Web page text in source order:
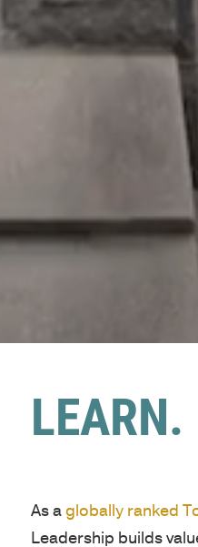
As aglobally ranked
Leadership builds